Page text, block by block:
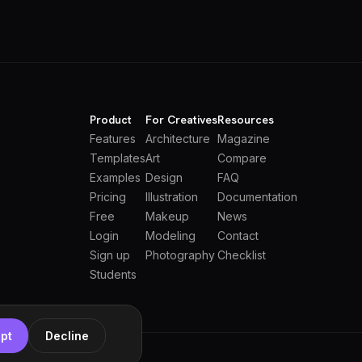
Product
Features
Templates
Examples
Pricing
Free
Login
Sign up
Students
For Creatives
Architecture
Art
Design
Illustration
Makeup
Modeling
Photography
Resources
Magazine
Compare
FAQ
Documentation
News
Contact
Checklist
Decline